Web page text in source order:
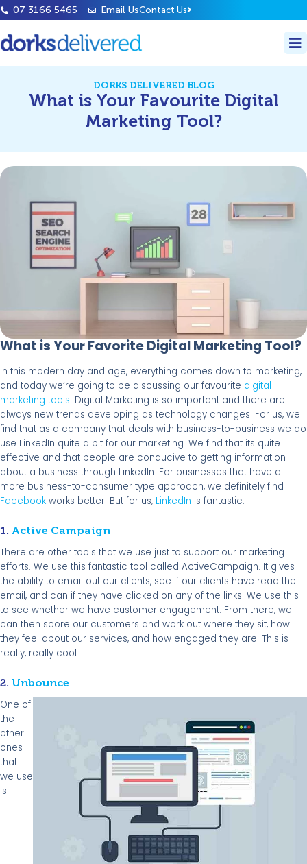
07 3166 5465 Email UsContact Us
DORKS DELIVERED BLOG
What is Your Favourite Digital
Marketing Tool?
What is Your Favorite Digital Marketing Tool?
In this modern day and age, everything comes down to marketing,
and today we’re going to be discussing our favourite digital
marketing tools. Digital Marketing is so important and there are
always new trends developing as technology changes. For us, we
find that as a company that deals with business-to-business we do
use LinkedIn quite a bit for our marketing. We find that its quite
effective and that people are conducive to getting information
about a business through LinkedIn. For businesses that have a
more business-to-consumer type approach, we definitely find
Facebook works better. But for us, LinkedIn is fantastic.
1. Active Campaign
There are other tools that we use just to support our marketing
efforts. We use this fantastic tool called ActiveCampaign. It gives
the ability to email out our clients, see if our clients have read the
email, and can if they have clicked on any of the links. We use this
to see whether we have customer engagement. From there, we
can then score our customers and work out where they sit, how
they feel about our services, and how engaged they are. This is
really, really cool.
2. Unbounce
One of
the
other
ones
that
we use
is